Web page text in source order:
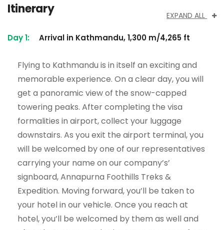
Itinerary EXPAND ALL
Day 1: Arrival in Kathmandu, 1,300 m/4,265 ft
Flying to Kathmandu is in itself an exciting and
memorable experience. On a clear day, you will
get a panoramic view of the snow-capped
towering peaks. After completing the visa
formalities in airport, collect your luggage
downstairs. As you exit the airport terminal, you
will be welcomed by one of our representatives
carrying your name on our company’s’
signboard, Annapurna Foothills Treks &
Expedition. Moving forward, you’ll be taken to
your hotel in our vehicle. Once you reach at
hotel, you’ll be welcomed by them as well and